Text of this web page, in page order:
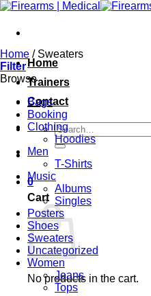
Skip
content
Home
Trainers
Contact
Search
for:
0
Cart
No products in the cart.
Home /Sweaters
Filter
Browse
Bags
Booking
Clothing
Hoodies
Men
T-Shirts
Music
Albums
Singles
Posters
Shoes
Sweaters
Uncategorized
Women
Jeans
Tops